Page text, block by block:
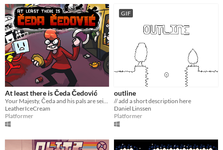
At least there is Čeda Čedović
Your Majesty, Čeda and his pals are seizing the realm of Hell! It is written Only Čeda can be king of Counter Strike
LeatherIceCream
Platformer
GIF
outline
// add a short description here
Daniel Linssen
Platformer